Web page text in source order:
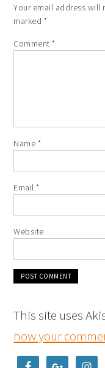
Your email address will
marked *
Comment*
Name *
Email*
Website
This site uses
how your